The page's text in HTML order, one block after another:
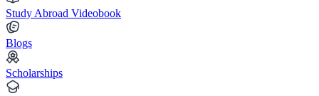
Study Abroad Videobook
Blogs
Scholarships